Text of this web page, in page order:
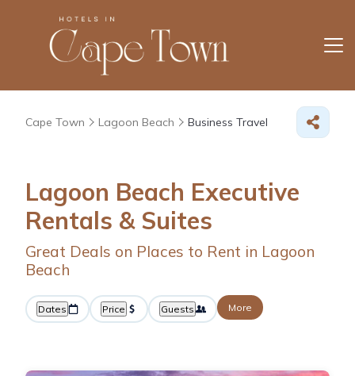
Cape Town Lagoon Beach Business Travel
Lagoon Beach Executive
Rentals & Suites
Great Deals on Places to Rent in Lagoon
Beach
Dates Price Guests More